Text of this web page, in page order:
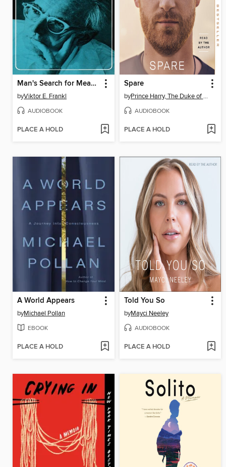
Man's Search for Meaning
byViktor E. Frankl
AUDIOBOOK
PLACE A HOLD
Spare
by Prince Harry, The Duke of Sussex
AUDIOBOOK
PLACE A HOLD
A World Appears
byMichael Pollan
EBOOK
PLACE A HOLD
Told You So
byMayci Neeley
AUDIOBOOK
PLACE A HOLD